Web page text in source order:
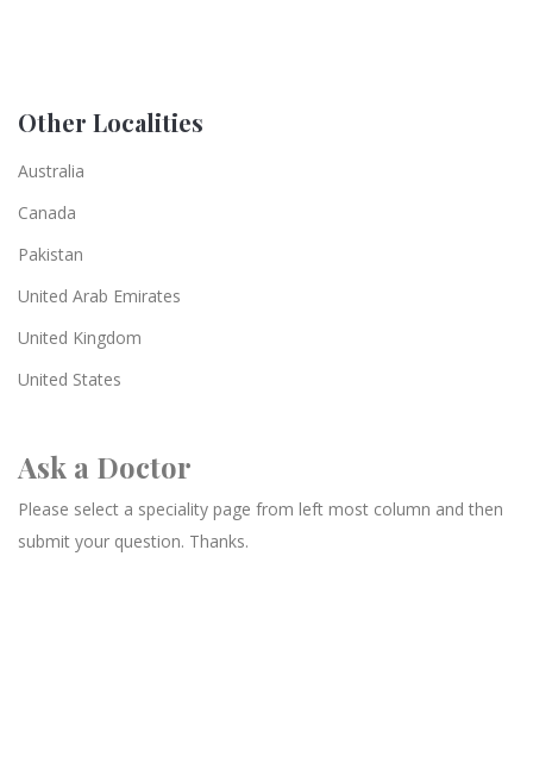
Other Localities
Australia
Canada
Pakistan
United Arab Emirates
United Kingdom
United States
Ask a Doctor
Please select a speciality page from left most column and then
submit your question. Thanks.